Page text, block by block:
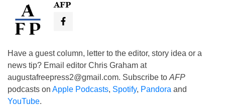
AFP
Have a guest column, letter to the editor, story idea or a
news tip? Email editor Chris Graham at
augustafreepress2@gmail.com. Subscribe to AFP
podcasts on Apple Podcasts, Spotify, Pandora and
YouTube.